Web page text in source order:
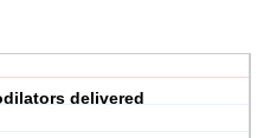
delivered